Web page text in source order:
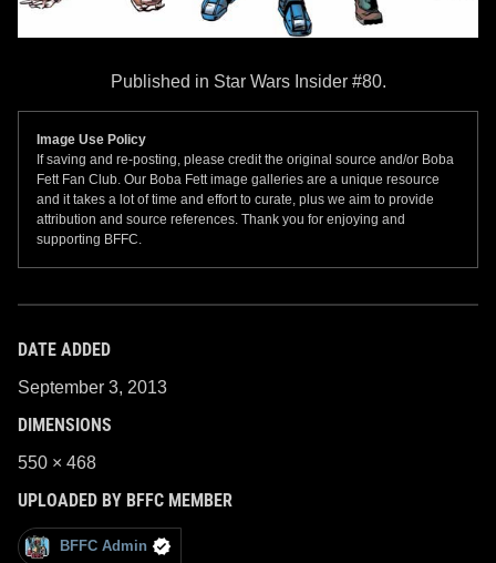
Published in Star Wars Insider #80.
Image Use Policy
If saving and re-posting, please credit the original source and/or Boba
Fett Fan Club. Our Boba Fett image galleries are a unique resource
and it takes a lot of time and effort to curate, plus we aim to provide
attribution and source references. Thank you for enjoying and
supporting BFFC.
DATE ADDED
September 3, 2013
DIMENSIONS
550 × 468
UPLOADED BY BFFC MEMBER
BFFC Admin